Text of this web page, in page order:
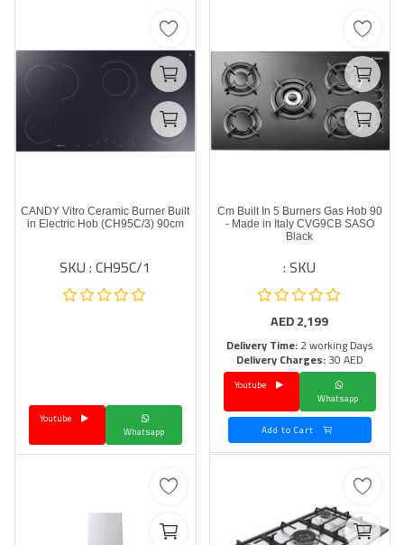
Repair & Services
Brands
Services >
Wishlist
Blog
AED (AED)
Language
Arebic
90 Cm Built In 5 Burners Gas Hob
- Made in Italy CVG9CB SASO
Black
SKU :
AED2,199
Delivery Time:2 working Days
Delivery Charges:30 AED
Whatsapp
Youtube
CANDY Vitro Ceramic Burner Built
in Electric Hob (CH95C/3) 90cm
SKU : CH95C/1
Whatsapp